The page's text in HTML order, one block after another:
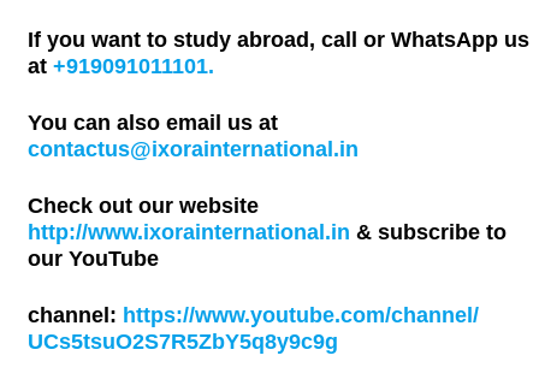
If you want to study abroad, call or WhatsApp us
at +919091011101.
You can also email us at
contactus@ixorainternational.in
Check out our website
http://www.ixorainternational.in & subscribe to
our YouTube
channel: https://www.youtube.com/channel/
UCs5tsuO2S7R5ZbY5q8y9c9g